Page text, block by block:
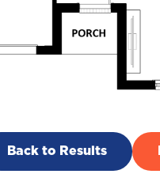
Back to Results